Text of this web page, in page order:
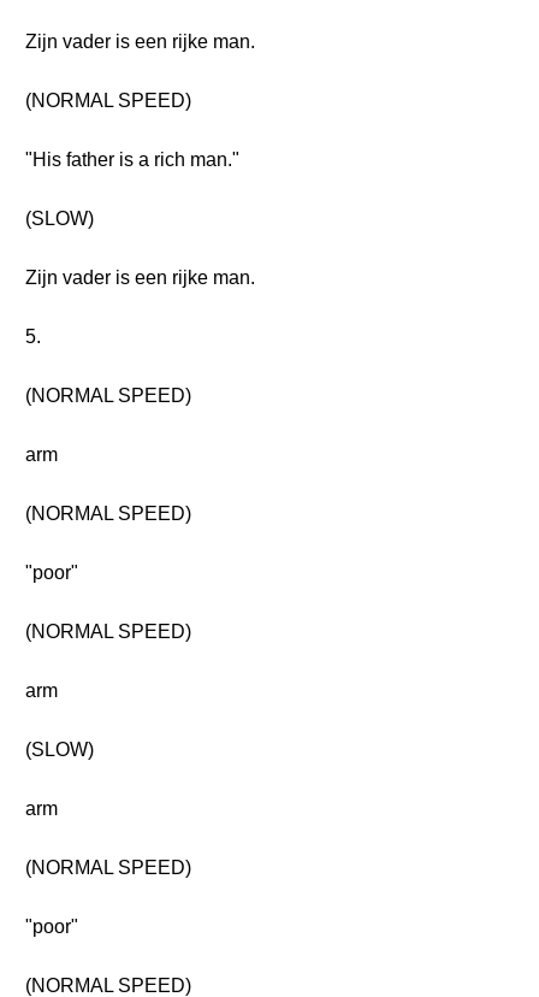
Zijn vader is een rijke man.
(NORMAL SPEED)
"His father is a rich man."
(SLOW)
Zijn vader is een rijke man.
5.
(NORMAL SPEED)
arm
(NORMAL SPEED)
"poor"
(NORMAL SPEED)
arm
(SLOW)
arm
(NORMAL SPEED)
"poor"
(NORMAL SPEED)